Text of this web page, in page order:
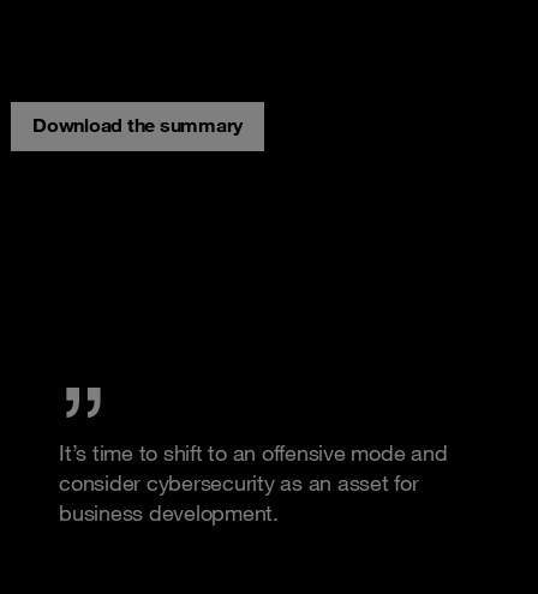
Download the summary
It’s time to shift to an offensive mode and
consider cybersecurity as an asset for
business development.